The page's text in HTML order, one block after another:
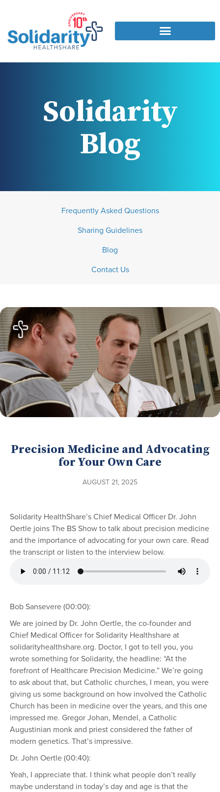
Solidarity
Blog
Frequently Asked Questions
Sharing Guidelines
Blog
Contact Us
Precision Medicine and Advocating
for Your Own Care
AUGUST 21, 2025
Solidarity HealthShare’s Chief Medical Officer Dr. John
Oertle joins The BS Show to talk about precision medicine
and the importance of advocating for your own care. Read
the transcript or listen to the interview below.
Bob Sansevere (00:00):
We are joined by Dr. John Oertle, the co-founder and
Chief Medical Officer for Solidarity Healthshare at
solidarityhealthshare.org. Doctor, I got to tell you, you
wrote something for Solidarity, the headline: “At the
forefront of Healthcare Precision Medicine.” We’re going
to ask about that, but Catholic churches, I mean, you were
giving us some background on how involved the Catholic
Church has been in medicine over the years, and this one
impressed me. Gregor Johan, Mendel, a Catholic
Augustinian monk and priest considered the father of
modern genetics. That’s impressive.
Dr. John Oertle (00:40):
Yeah, I appreciate that. I think what people don’t really
maybe understand in today’s day and age is that the